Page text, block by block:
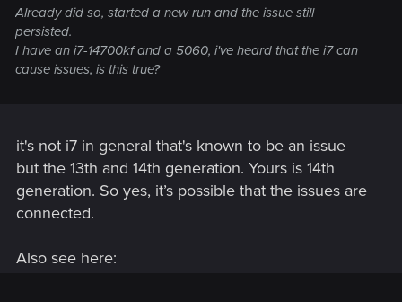
Already did so, started a new run and the issue still
persisted.
I have an i7-14700kf and a 5060, i've heard that the i7 can
cause issues, is this true?
it's not i7 in general that's known to be an issue
but the 13th and 14th generation. Yours is 14th
generation. So yes, it’s possible that the issues are
connected.
Also see here: